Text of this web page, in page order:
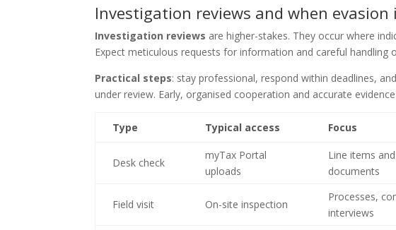
Investigation reviews and when evasion
Investigation reviews are higher-stakes. They occur where
Expect meticulous requests for information and careful handling
Practical steps: stay professional, respond within deadlines,
under review. Early, organised cooperation and accurate
Type Typical access Focus
Desk check
myTax Portal
uploads
Line items
documents
Field visit On-site inspection
Processes,
interviews